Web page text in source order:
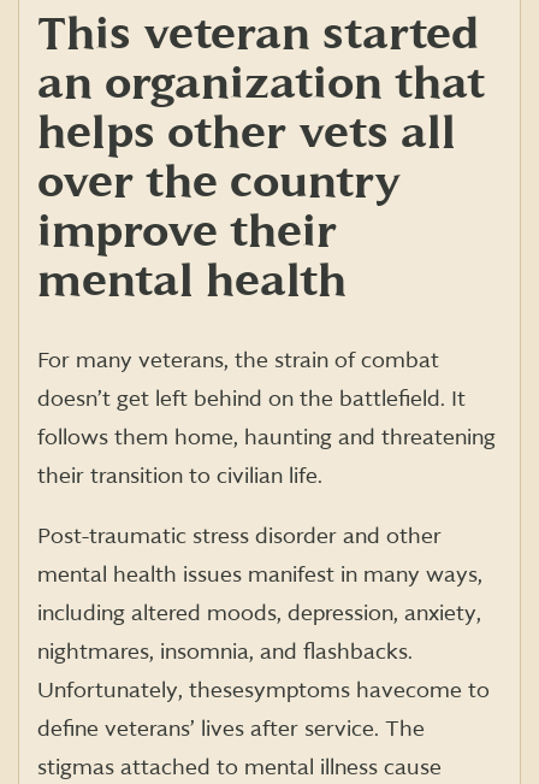
This veteran started
an organization that
helps other vets all
over the country
improve their
mental health
For many veterans, the strain of combat
doesn’t get left behind on the battlefield. It
follows them home, haunting and threatening
their transition to civilian life.
Post-traumatic stress disorder and other
mental health issues manifest in many ways,
including altered moods, depression, anxiety,
nightmares, insomnia, and flashbacks.
Unfortunately, these symptoms have come to
define veterans’ lives after service. The
stigmas attached to mental illness cause